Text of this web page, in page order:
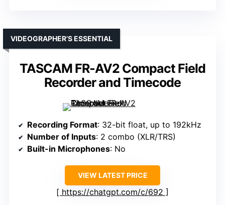
TASCAM FR-AV2 Compact Field
Recorder and Timecode
VIDEOGRAPHER’S ESSENTIAL
Recording Format: 32-bit float, up to 192kHz
Number of Inputs: 2 combo (XLR/TRS)
Built-in Microphones: No
VIEW LATEST PRICE
https://chatgpt.com/c/692